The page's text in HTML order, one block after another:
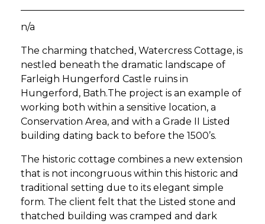
n/a
The charming thatched, Watercress Cottage, is
nestled beneath the dramatic landscape of
Farleigh Hungerford Castle ruins in
Hungerford, Bath.The project is an example of
working both within a sensitive location, a
Conservation Area, and with a Grade II Listed
building dating back to before the 1500’s.
The historic cottage combines a new extension
that is not incongruous within this historic and
traditional setting due to its elegant simple
form. The client felt that the Listed stone and
thatched building was cramped and dark